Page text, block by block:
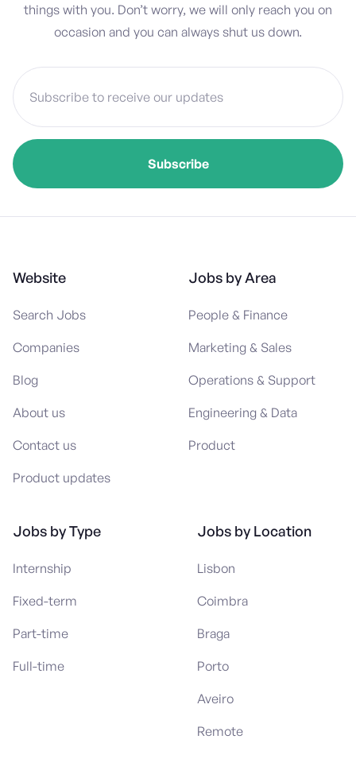
things with you. Don’t worry, we will only reach you on
occasion and you can always shut us down.
Website
Search Jobs
Companies
Blog
About us
Contact us
Product updates
Jobs by Area
People & Finance
Marketing & Sales
Operations & Support
Engineering & Data
Product
Jobs by Type
Internship
Fixed-term
Part-time
Full-time
Jobs by Location
Lisbon
Coimbra
Braga
Porto
Aveiro
Remote